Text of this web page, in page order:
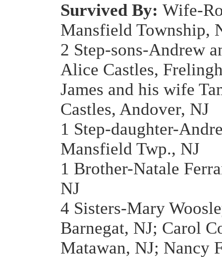
Survived By: Wife-
Mansfield Township,
2 Step-sons-Andrew
Alice Castles,
James and his wife
Castles, Andover, NJ
1 Step-daughter-
Mansfield Twp., NJ
1 Brother-Natale
NJ
4 Sisters-Mary
Barnegat, NJ; Carol
Matawan, NJ; Nancy